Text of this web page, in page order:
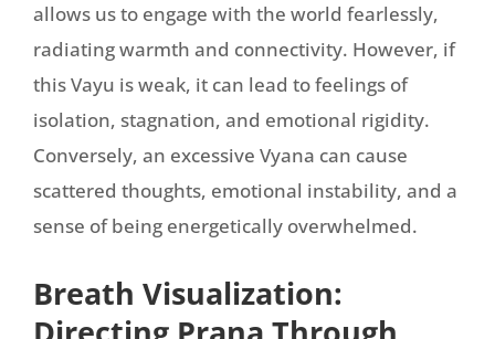
allows us to engage with the world fearlessly,
radiating warmth and connectivity. However, if
this Vayu is weak, it can lead to feelings of
isolation, stagnation, and emotional rigidity.
Conversely, an excessive Vyana can cause
scattered thoughts, emotional instability, and a
sense of being energetically overwhelmed.
Breath Visualization: